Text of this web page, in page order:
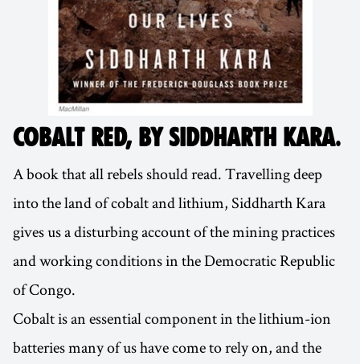
COBALT RED, BY SIDDHARTH KARA.
A book that all rebels should read. Travelling deep
into the land of cobalt and lithium, Siddharth Kara
gives us a disturbing account of the mining practices
and working conditions in the Democratic Republic
of Congo.
Cobalt is an essential component in the lithium-ion
batteries many of us have come to rely on, and the